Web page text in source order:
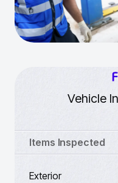
Vehicle
Items Inspected
Exterior